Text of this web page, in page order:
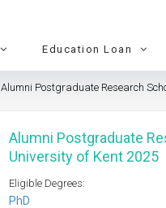
Education Loan
Alumni Postgraduate Research
Alumni Postgraduate
University of Kent 2025
Eligible Degrees:
PhD